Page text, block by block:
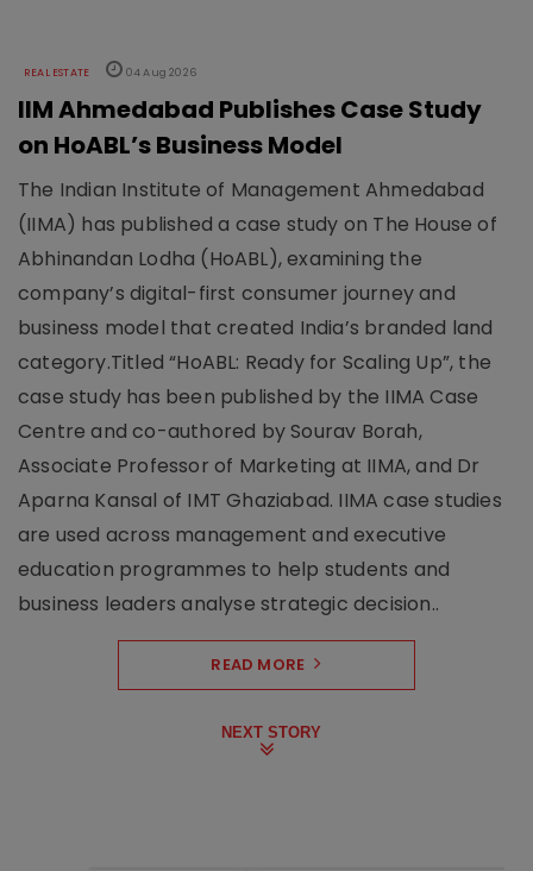
REAL ESTATE 04 Aug 2026
IIM Ahmedabad Publishes Case Study
on HoABL’s Business Model
The Indian Institute of Management Ahmedabad
(IIMA) has published a case study on The House of
Abhinandan Lodha (HoABL), examining the
company’s digital-first consumer journey and
business model that created India’s branded land
category.Titled “HoABL: Ready for Scaling Up”, the
case study has been published by the IIMA Case
Centre and co-authored by Sourav Borah,
Associate Professor of Marketing at IIMA, and Dr
Aparna Kansal of IMT Ghaziabad. IIMA case studies
are used across management and executive
education programmes to help students and
business leaders analyse strategic decision..
READ MORE
NEXT STORY